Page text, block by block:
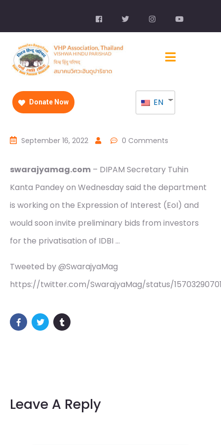
Donate Now EN
September 16, 2022 0 Comments
swarajyamag.com – DIPAM Secretary Tuhin
Kanta Pandey on Wednesday said the department
is working on the Expression of Interest (EoI) and
would soon invite preliminary bids from investors
for the privatisation of IDBI …
Tweeted by @SwarajyaMag
https://twitter.com/SwarajyaMag/status/
Leave A Reply